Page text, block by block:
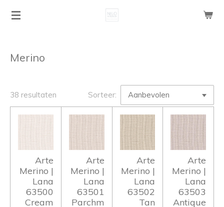
Ga
Merino
38 resultaten Sorteer:
Arte
Merino |
Lana
63500
Cream
Arte
Merino |
Lana
63501
Parchm
Arte
Merino |
Lana
63502
Tan
Arte
Merino |
Lana
63503
Antique